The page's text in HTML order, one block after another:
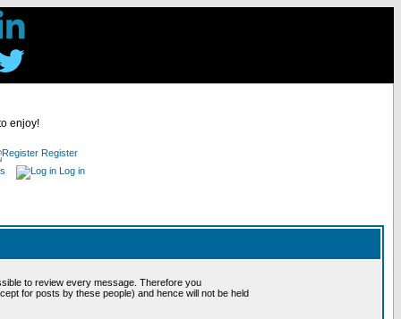
enjoy!
Register
Log in
to review every message. Therefore you
for posts by these people) and hence will not be held